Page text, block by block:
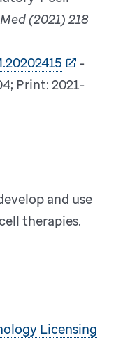
(2021) 218
-
Print: 2021-
and use
therapies.
Licensing